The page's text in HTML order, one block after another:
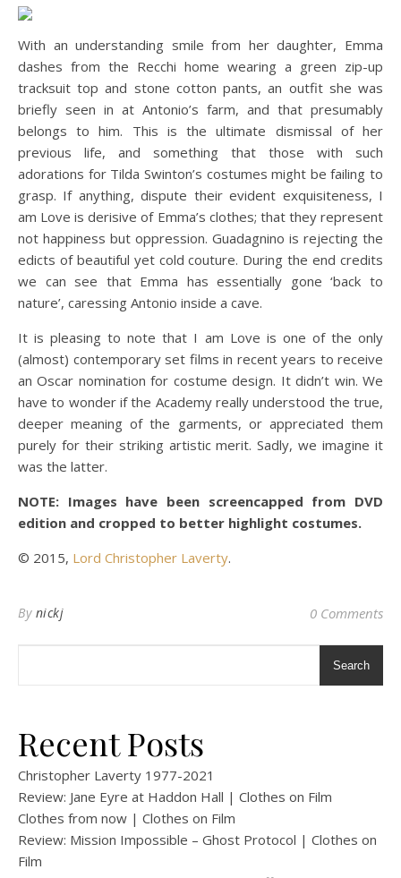
With an understanding smile from her daughter, Emma
dashes from the Recchi home wearing a green zip-up
tracksuit top and stone cotton pants, an outfit she was
briefly seen in at Antonio’s farm, and that presumably
belongs to him. This is the ultimate dismissal of her
previous life, and something that those with such
adorations for Tilda Swinton’s costumes might be failing to
grasp. If anything, dispute their evident exquisiteness, I
am Love is derisive of Emma’s clothes; that they represent
not happiness but oppression. Guadagnino is rejecting the
edicts of beautiful yet cold couture. During the end credits
we can see that Emma has essentially gone ‘back to
nature’, caressing Antonio inside a cave.
It is pleasing to note that I am Love is one of the only
(almost) contemporary set films in recent years to receive
an Oscar nomination for costume design. It didn’t win. We
have to wonder if the Academy really understood the true,
deeper meaning of the garments, or appreciated them
purely for their striking artistic merit. Sadly, we imagine it
was the latter.
NOTE: Images have been screencapped from DVD
edition and cropped to better highlight costumes.
© 2015, Lord Christopher Laverty.
By nickj 0 Comments
Search
Recent Posts
Christopher Laverty 1977-2021
Review: Jane Eyre at Haddon Hall | Clothes on Film
Clothes from now | Clothes on Film
Review: Mission Impossible – Ghost Protocol | Clothes on
Film